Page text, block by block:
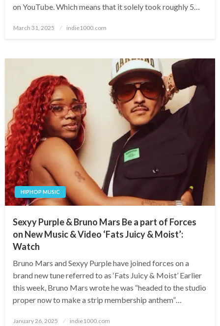
on YouTube. Which means that it solely took roughly 5…
Posted
March 31, 2025 indie1000.com
HIPHOP MUSIC
Sexyy Purple & Bruno Mars Be a part of Forces
on New Music & Video ‘Fats Juicy & Moist’:
Watch
Bruno Mars and Sexyy Purple have joined forces on a
brand new tune referred to as ‘Fats Juicy & Moist’ Earlier
this week, Bruno Mars wrote he was “headed to the studio
proper now to make a strip membership anthem”…
Posted
January 26, 2025 indie1000.com